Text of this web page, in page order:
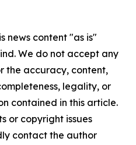
news content "as is"
We do not accept any
the accuracy, content,
legality, or
contained in this article.
or copyright issues
contact the author